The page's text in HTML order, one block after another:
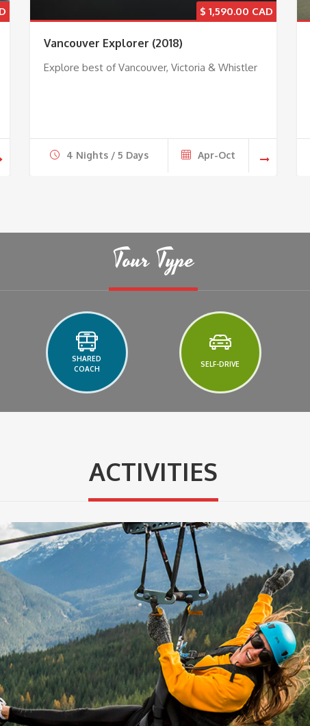
$ 1,590.00
Vancouver Explorer (2018)
Explore best of Vancouver, Victoria & Whistler
4 Nights / 5 Days Apr-Oct
Tour Type
SHARED
COACH
SELF-DRIVE
ACTIVITIES